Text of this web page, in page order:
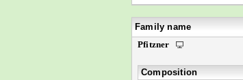
Family name
Pfitzner
Composition